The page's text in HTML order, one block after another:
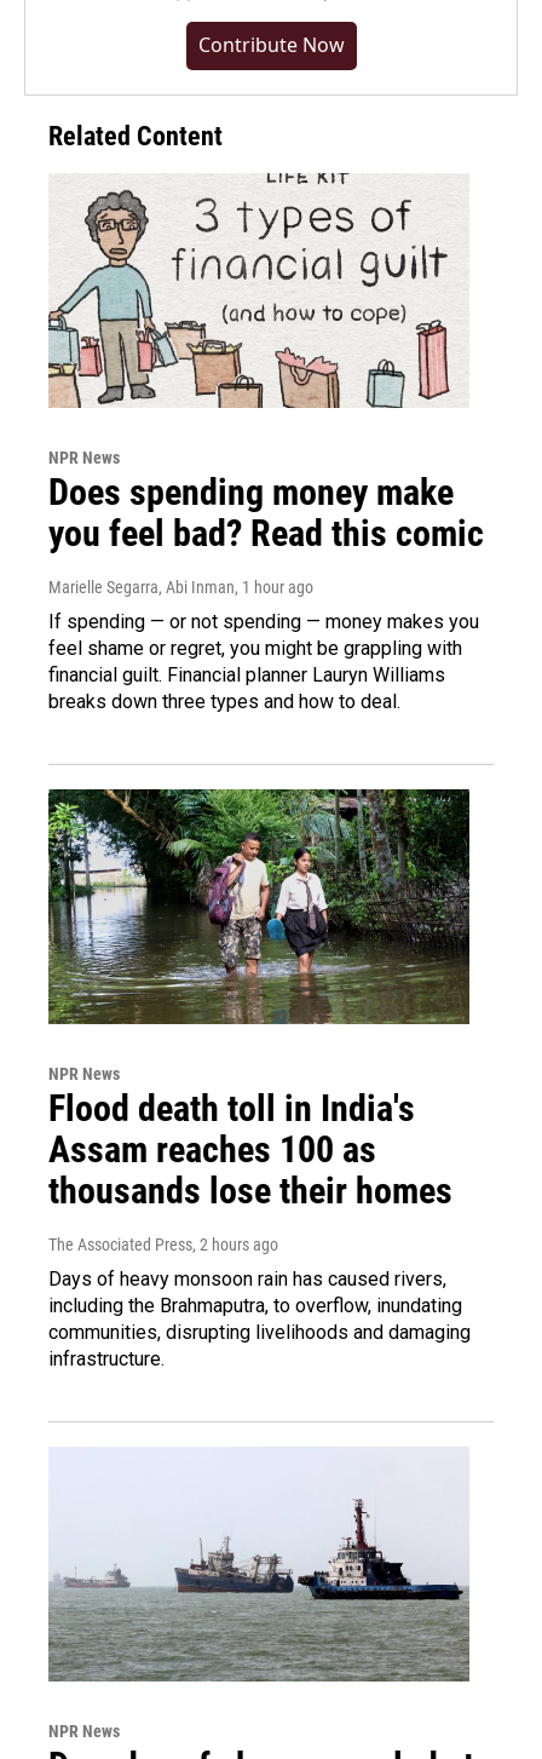
Contribute Now
Related Content
NPR News
Does spending money make
you feel bad? Read this comic
Marielle Segarra, Abi Inman, 1 hour ago
If spending — or not spending — money makes you
feel shame or regret, you might be grappling with
financial guilt. Financial planner Lauryn Williams
breaks down three types and how to deal.
NPR News
Flood death toll in India's
Assam reaches 100 as
thousands lose their homes
The Associated Press, 2 hours ago
Days of heavy monsoon rain has caused rivers,
including the Brahmaputra, to overflow, inundating
communities, disrupting livelihoods and damaging
infrastructure.
NPR News